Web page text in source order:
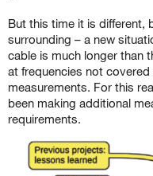
But this time it is different,
surrounding – a new
cable is much longer than
at frequencies not
measurements. For this
been making additional
requirements.